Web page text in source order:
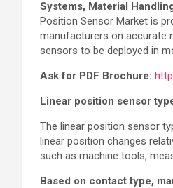
Systems, Material
Position Sensor Market is
manufacturers on accurate
sensors to be deployed in
Ask for PDF Brochure:
Linear position sensor
The linear position sensor
linear position changes
such as machine tools,
Based on contact type,